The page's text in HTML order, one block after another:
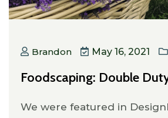
Brandon May 16, 2021
Foodscaping: Double
We were featured in